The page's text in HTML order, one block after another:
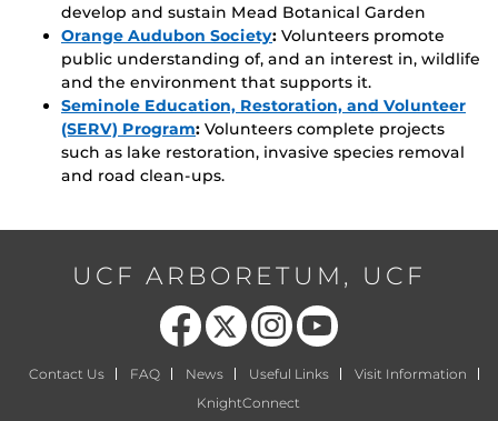
develop and sustain Mead Botanical Garden
Orange Audubon Society: Volunteers promote
public understanding of, and an interest in, wildlife
and the environment that supports it.
Seminole Education, Restoration, and Volunteer
(SERV) Program: Volunteers complete projects
such as lake restoration, invasive species removal
and road clean-ups.
UCF ARBORETUM, UCF
Like us on Facebook
Follow us on X Find us on InstagramFollow us on YouTube
Contact Us FAQ News Useful Links
Visit Information
KnightConnect